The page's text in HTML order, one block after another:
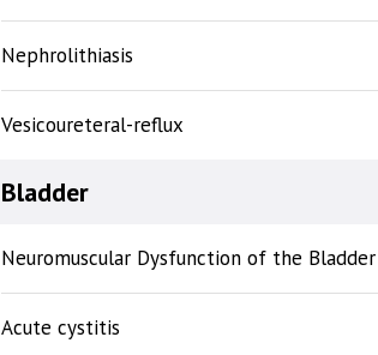
Nephrolithiasis
Vesicoureteral-reflux
Bladder
Neuromuscular Dysfunction of the Bladder
Acute cystitis